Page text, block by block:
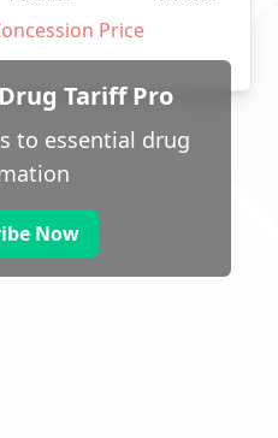
Price
Tariff Pro
to essential drug
Now